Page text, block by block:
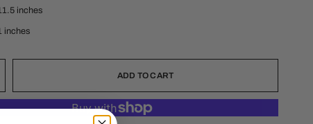
inches
inches
ADD TO CART